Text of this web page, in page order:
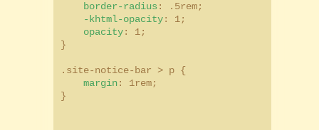
border-radius: .5rem;
-khtml-opacity: 1;
opacity: 1;
}
.site-notice-bar > p {
margin: 1rem;
}